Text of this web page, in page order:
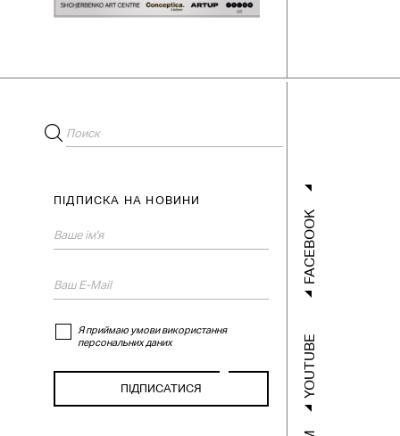
ПІДПИСКА НА НОВИНИ
Я приймаю умови використання
персональних даних
YOUTUBE
FACEBOOK